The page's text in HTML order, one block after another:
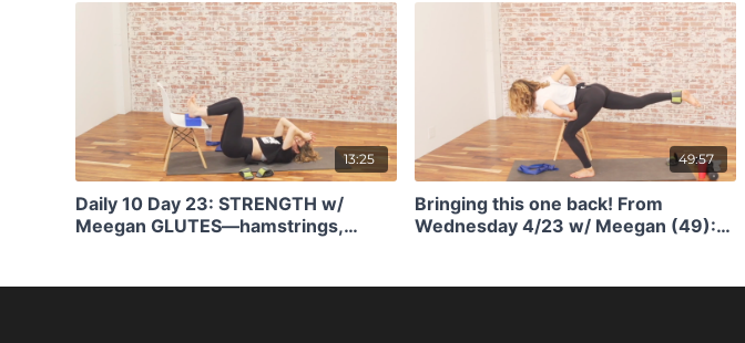
13:25
Daily 10 Day 23: STRENGTH w/
Meegan GLUTES—hamstrings,
49:57
Bringing this one back! From
Wednesday 4/23 w/ Meegan (49):